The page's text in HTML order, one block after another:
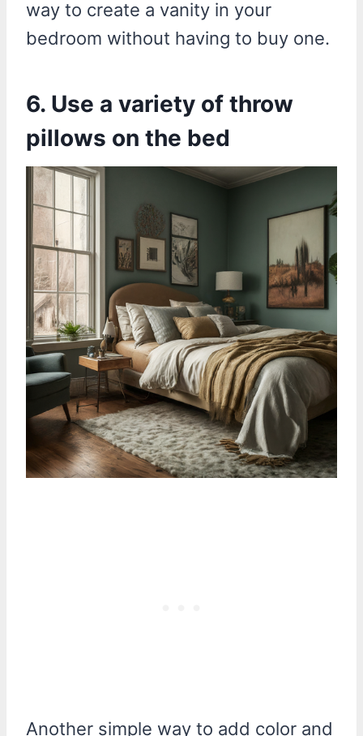
way to create a vanity in your
bedroom without having to buy one.
6. Use a variety of throw
pillows on the bed
Another simple way to add color and